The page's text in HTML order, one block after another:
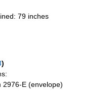
79 inches
)
2976-E (envelope)